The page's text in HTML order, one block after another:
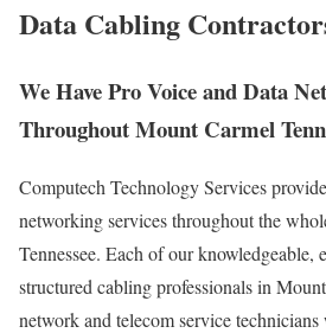
Data Cabling
We Have Pro Voice and Data
Throughout Mount Carmel
Computech Technology Services
networking services throughout the
Tennessee. Each of our knowledgeable,
structured cabling professionals in
network and telecom service